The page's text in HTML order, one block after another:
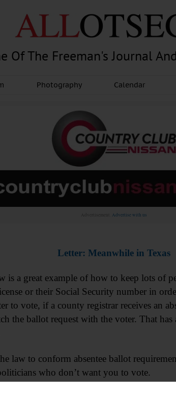
Of The Freeman's Journal
Photography Calendar
Advertisement. Advertise with us
Letter: Meanwhile in Texas
is a great example of how to keep lots of
or their Social Security number in
to vote, if a county registrar receives an
the ballot request with the voter. That
law to conform absentee ballot
who don’t want you to vote.